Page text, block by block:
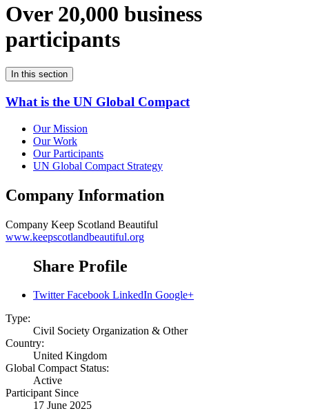
Over 20,000 business
participants
In this section
What is the UN Global Compact
Our Mission
Our Work
Our Participants
UN Global Compact Strategy
Company Information
Company Keep Scotland Beautiful
www.keepscotlandbeautiful.org
Share Profile
Twitter Facebook LinkedIn Google+
Type:
Civil Society Organization & Other
Country:
United Kingdom
Global Compact Status:
Active
Participant Since
17 June 2025